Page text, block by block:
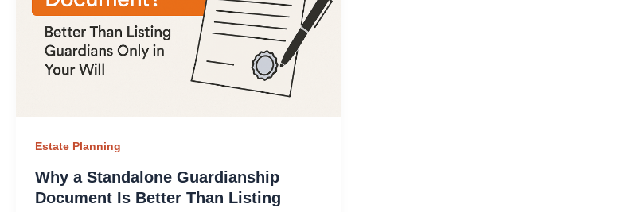
Estate Planning
Why a Standalone Guardianship
Document Is Better Than Listing